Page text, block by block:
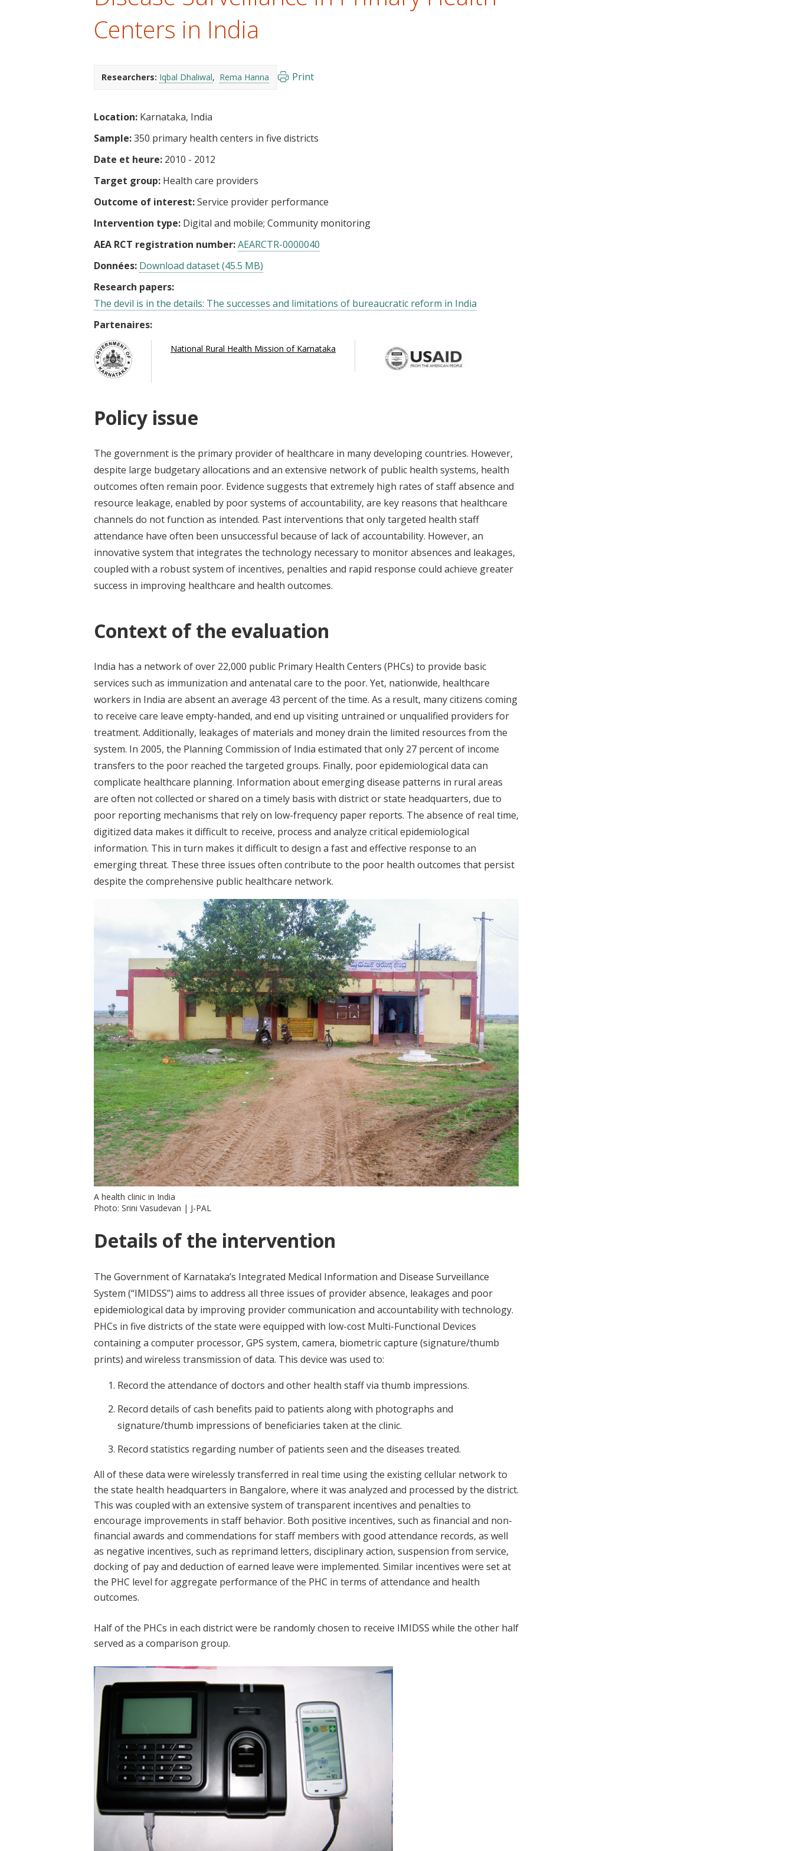
Centers in India
Researchers: Iqbal Dhaliwal Rema Hanna Print
Location: Karnataka, India
Sample:350 primary health centers in five districts
Date et heure: 2010 - 2012
Target group: Health care providers
Outcome of interest:Service provider performance
Intervention type: Digital and mobile Community monitoring
AEA RCT registration number:AEARCTR-0000040
Données: Download dataset (45.5 MB)
Research papers:
The devil is in the details: The successes and limitations of bureaucratic reform in India
Partenaires:
National Rural Health Mission of Karnataka
Policy issue
The government is the primary provider of healthcare in many developing countries. However,
despite large budgetary allocations and an extensive network of public health systems, health
outcomes often remain poor. Evidence suggests that extremely high rates of staff absence and
resource leakage, enabled by poor systems of accountability, are key reasons that healthcare
channels do not function as intended. Past interventions that only targeted health staff
attendance have often been unsuccessful because of lack of accountability. However, an
innovative system that integrates the technology necessary to monitor absences and leakages,
coupled with a robust system of incentives, penalties and rapid response could achieve greater
success in improving healthcare and health outcomes.
Context of the evaluation
India has a network of over 22,000 public Primary Health Centers (PHCs) to provide basic
services such as immunization and antenatal care to the poor. Yet, nationwide, healthcare
workers in India are absent an average 43 percent of the time. As a result, many citizens coming
to receive care leave empty-handed, and end up visiting untrained or unqualified providers for
treatment. Additionally, leakages of materials and money drain the limited resources from the
system. In 2005, the Planning Commission of India estimated that only 27 percent of income
transfers to the poor reached the targeted groups. Finally, poor epidemiological data can
complicate healthcare planning. Information about emerging disease patterns in rural areas
are often not collected or shared on a timely basis with district or state headquarters, due to
poor reporting mechanisms that rely on low-frequency paper reports. The absence of real time,
digitized data makes it difficult to receive, process and analyze critical epidemiological
information. This in turn makes it difficult to design a fast and effective response to an
emerging threat. These three issues often contribute to the poor health outcomes that persist
despite the comprehensive public healthcare network.
A health clinic in India
Photo: Srini Vasudevan | J-PAL
Details of the intervention
The Government of Karnataka’s Integrated Medical Information and Disease Surveillance
System (“IMIDSS”) aims to address all three issues of provider absence, leakages and poor
epidemiological data by improving provider communication and accountability with technology.
PHCs in five districts of the state were equipped with low-cost Multi-Functional Devices
containing a computer processor, GPS system, camera, biometric capture (signature/thumb
prints) and wireless transmission of data. This device was used to:
Record the attendance of doctors and other health staff via thumb impressions.
Record details of cash benefits paid to patients along with photographs and
signature/thumb impressions of beneficiaries taken at the clinic.
Record statistics regarding number of patients seen and the diseases treated.
All of these data were wirelessly transferred in real time using the existing cellular network to
the state health headquarters in Bangalore, where it was analyzed and processed by the district.
This was coupled with an extensive system of transparent incentives and penalties to
encourage improvements in staff behavior. Both positive incentives, such as financial and non-
financial awards and commendations for staff members with good attendance records, as well
as negative incentives, such as reprimand letters, disciplinary action, suspension from service,
docking of pay and deduction of earned leave were implemented. Similar incentives were set at
the PHC level for aggregate performance of the PHC in terms of attendance and health
outcomes.
Half of the PHCs in each district were be randomly chosen to receive IMIDSS while the other half
served as a comparison group.